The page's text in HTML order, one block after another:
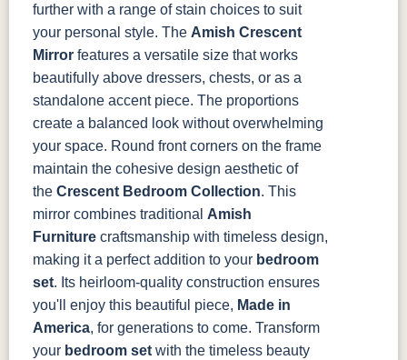
further with a range of stain choices to suit
your personal style. The Amish Crescent
Mirror features a versatile size that works
beautifully above dressers, chests, or as a
standalone accent piece. The proportions
create a balanced look without overwhelming
your space. Round front corners on the frame
maintain the cohesive design aesthetic of
the Crescent Bedroom Collection. This
mirror combines traditional Amish
Furniture craftsmanship with timeless design,
making it a perfect addition to your bedroom
set. Its heirloom-quality construction ensures
you'll enjoy this beautiful piece, Made in
America, for generations to come. Transform
your bedroom set with the timeless beauty